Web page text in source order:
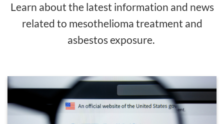
Learn about the latest information and news
related to mesothelioma treatment and
asbestos exposure.